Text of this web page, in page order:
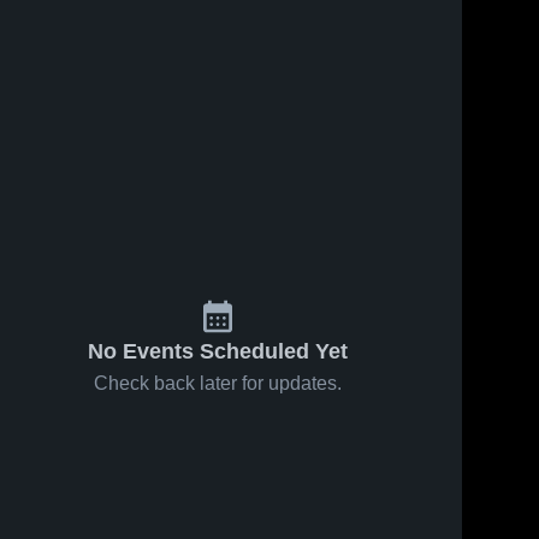
No Events Scheduled Yet
Check back later for updates.